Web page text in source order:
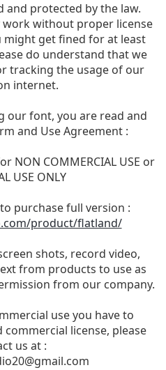
and protected by the law.
without proper license
might get fined for at least
do understand that we
tracking the usage of our
internet.
our font, you are read and
and Use Agreement :
NON COMMERCIAL USE or
USE ONLY
purchase full version :
product/flatland/
shots, record video,
from products to use as
from our company.
use you have to
license, please
us at :